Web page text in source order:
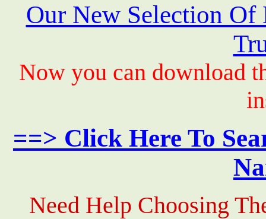
Our New Selection
Now you can download
==> Click Here To
Need Help Choosing